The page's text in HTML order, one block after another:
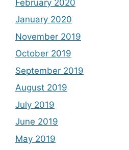
February 2020
January 2020
November 2019
October 2019
September 2019
August 2019
July 2019
June 2019
May 2019